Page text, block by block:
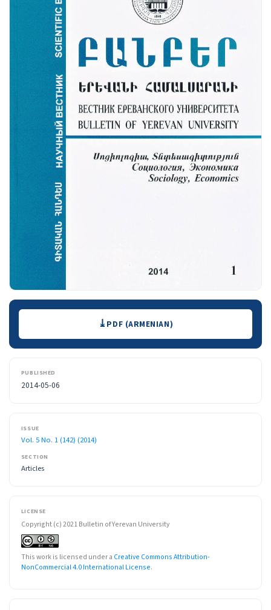
Downloads PDF (ARMENIAN)
PUBLISHED
2014-05-06
ISSUE
Vol. 5 No. 1 (142) (2014)
SECTION
Articles
LICENSE
Copyright (c) 2021 Bulletin of Yerevan University
This work is licensed under a Creative Commons Attribution-
NonCommercial 4.0 International License.